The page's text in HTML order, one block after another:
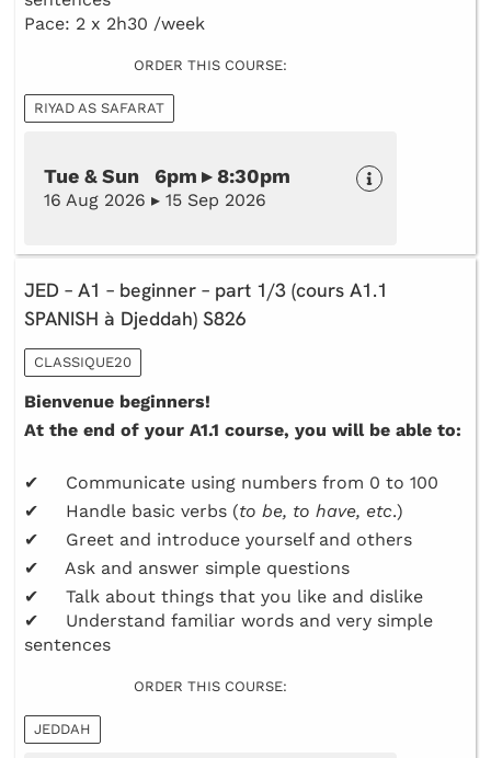
Pace: 2 x 2h30 /week
ORDER THIS COURSE:
RIYAD AS SAFARAT
Tue & Sun 6pm ▸ 8:30pm
16 Aug 2026 ▸ 15 Sep 2026
JED – A1 – beginner – part 1/3 (cours A1.1
SPANISH à Djeddah) S826
CLASSIQUE20
Bienvenue beginners!
At the end of your A1.1 course, you will be able to:
✔ Communicate using numbers from 0 to 100
✔ Handle basic verbs (to be, to have, etc.)
✔ Greet and introduce yourself and others
✔ Ask and answer simple questions
✔ Talk about things that you like and dislike
✔ Understand familiar words and very simple
sentences
ORDER THIS COURSE:
JEDDAH